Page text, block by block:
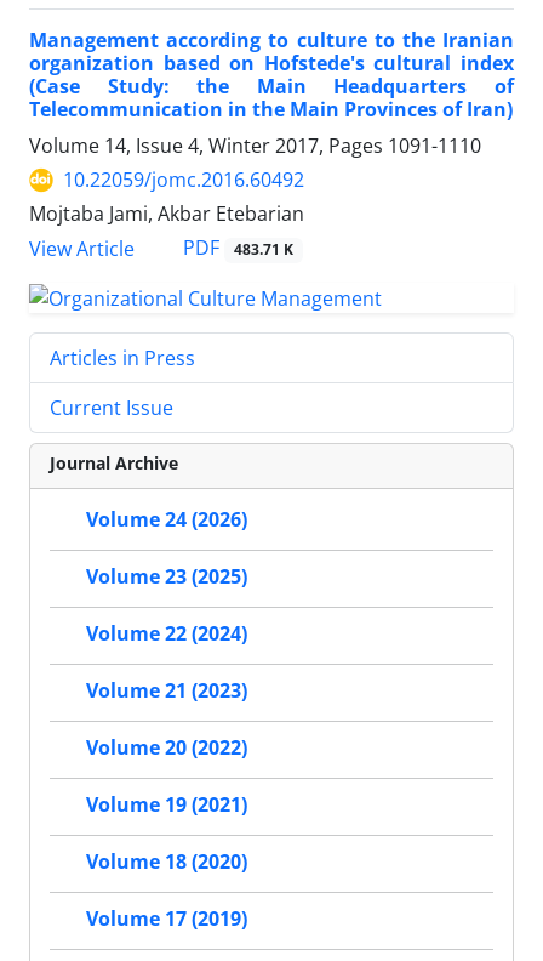
Management according to culture to the Iranian
organization based on Hofstede's cultural index
(Case Study: the Main Headquarters of
Telecommunication in the Main Provinces of Iran)
Volume 14, Issue 4, Winter 2017, Pages 1091-1110
10.22059/jomc.2016.60492
Mojtaba Jami, Akbar Etebarian
View Article
PDF 483.71 K
Articles in Press
Current Issue
Journal Archive
Volume 24 (2026)
Volume 23 (2025)
Volume 22 (2024)
Volume 21 (2023)
Volume 20 (2022)
Volume 19 (2021)
Volume 18 (2020)
Volume 17 (2019)